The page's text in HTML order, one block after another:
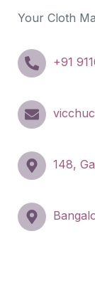
Your Cloth
+91
148,